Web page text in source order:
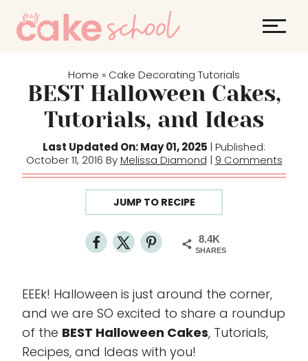
Home » Cake Decorating Tutorials
BEST Halloween Cakes,
Tutorials, and Ideas
Last Updated On: May 01, 2025 | Published:
October 11, 2016 ByMelissa Diamond | 9 Comments
JUMP TO RECIPE
8.4K
SHARES
EEEk! Halloween is just around the corner,
and we are SO excited to share a roundup
of the BEST Halloween Cakes, Tutorials,
Recipes, and Ideas with you!